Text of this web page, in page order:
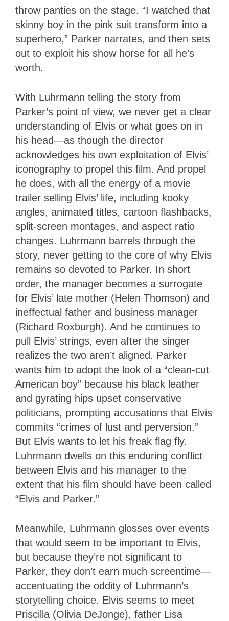
throw panties on the stage. “I watched that
skinny boy in the pink suit transform into a
superhero,” Parker narrates, and then sets
out to exploit his show horse for all he’s
worth.
With Luhrmann telling the story from
Parker’s point of view, we never get a clear
understanding of Elvis or what goes on in
his head—as though the director
acknowledges his own exploitation of Elvis’
iconography to propel this film. And propel
he does, with all the energy of a movie
trailer selling Elvis’ life, including kooky
angles, animated titles, cartoon flashbacks,
split-screen montages, and aspect ratio
changes. Luhrmann barrels through the
story, never getting to the core of why Elvis
remains so devoted to Parker. In short
order, the manager becomes a surrogate
for Elvis’ late mother (Helen Thomson) and
ineffectual father and business manager
(Richard Roxburgh). And he continues to
pull Elvis’ strings, even after the singer
realizes the two aren’t aligned. Parker
wants him to adopt the look of a “clean-cut
American boy” because his black leather
and gyrating hips upset conservative
politicians, prompting accusations that Elvis
commits “crimes of lust and perversion.”
But Elvis wants to let his freak flag fly.
Luhrmann dwells on this enduring conflict
between Elvis and his manager to the
extent that his film should have been called
“Elvis and Parker.”
Meanwhile, Luhrmann glosses over events
that would seem to be important to Elvis,
but because they’re not significant to
Parker, they don’t earn much screentime—
accentuating the oddity of Luhrmann’s
storytelling choice. Elvis seems to meet
Priscilla (Olivia DeJonge), father Lisa